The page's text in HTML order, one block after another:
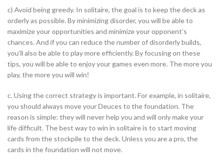
c) Avoid being greedy. In solitaire, the goal is to keep the deck as
orderly as possible. By minimizing disorder, you will be able to
maximize your opportunities and minimize your opponent’s
chances. And if you can reduce the number of disorderly builds,
you’ll also be able to play more efficiently. By focusing on these
tips, you will be able to enjoy your games even more. The more you
play, the more you will win!
c. Using the correct strategy is important. For example, in solitaire,
you should always move your Deuces to the foundation. The
reason is simple: they will never help you and will only make your
life difficult. The best way to win in solitaire is to start moving
cards from the stockpile to the deck. Unless you are a pro, the
cards in the foundation will not move.